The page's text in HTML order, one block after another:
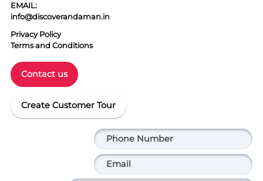
EMAIL:
info@discoverandaman.in
Privacy Policy
Terms and Conditions
Contact us
Create Customer Tour